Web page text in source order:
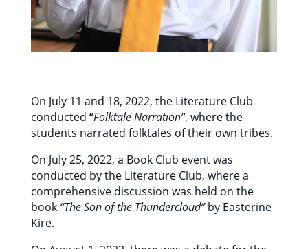
On July 11 and 18, 2022, the Literature Club
conducted “Folktale Narration”, where the
students narrated folktales of their own tribes.
On July 25, 2022, a Book Club event was
conducted by the Literature Club, where a
comprehensive discussion was held on the
book “The Son of the Thundercloud”by Easterine
Kire.